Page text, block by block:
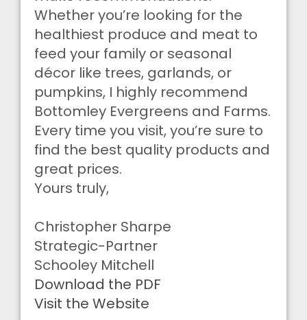
Whether you’re looking for the
healthiest produce and meat to
feed your family or seasonal
décor like trees, garlands, or
pumpkins, I highly recommend
Bottomley Evergreens and Farms.
Every time you visit, you’re sure to
find the best quality products and
great prices.
Yours truly,
Christopher Sharpe
Strategic-Partner
Schooley Mitchell
Download the PDF
Visit the Website